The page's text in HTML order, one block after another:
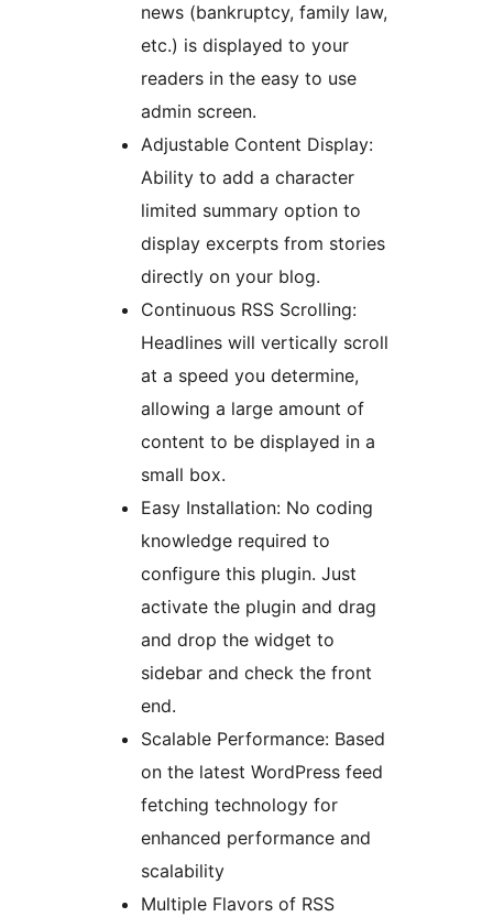
news (bankruptcy, family law,
etc.) is displayed to your
readers in the easy to use
admin screen.
Adjustable Content Display:
Ability to add a character
limited summary option to
display excerpts from stories
directly on your blog.
Continuous RSS Scrolling:
Headlines will vertically scroll
at a speed you determine,
allowing a large amount of
content to be displayed in a
small box.
Easy Installation: No coding
knowledge required to
configure this plugin. Just
activate the plugin and drag
and drop the widget to
sidebar and check the front
end.
Scalable Performance: Based
on the latest WordPress feed
fetching technology for
enhanced performance and
scalability
Multiple Flavors of RSS